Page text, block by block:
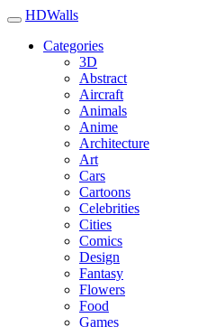
HDWalls
Categories
3D
Abstract
Aircraft
Animals
Anime
Architecture
Art
Cars
Cartoons
Celebrities
Cities
Comics
Design
Fantasy
Flowers
Food
Games